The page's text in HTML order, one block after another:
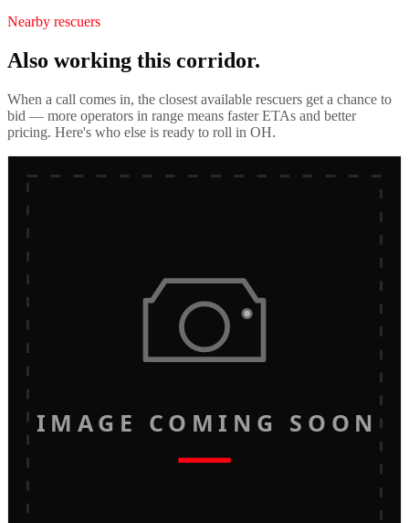
Nearby rescuers
Also working this corridor.
When a call comes in, the closest available rescuers get a chance to
bid — more operators in range means faster ETAs and better
pricing. Here's who else is ready to roll in OH.
IMAGE COMING SOON